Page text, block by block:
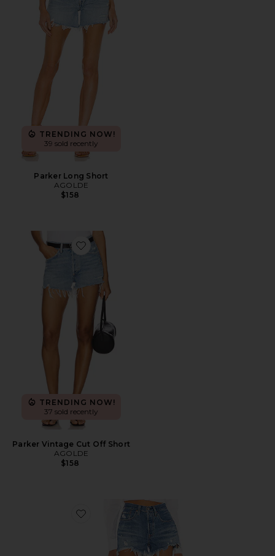
TRENDING NOW!
39 sold recently
Parker Long Short
AGOLDE
$158
Favorite Parker Vintage Cut Off Short
TRENDING NOW!
37 sold recently
Parker Vintage Cut Off Short
AGOLDE
$158
Favorite 501 Original Short